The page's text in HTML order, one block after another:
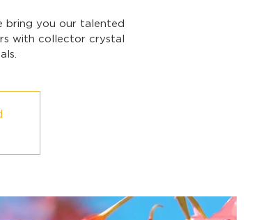
bring you our talented
with collector crystal